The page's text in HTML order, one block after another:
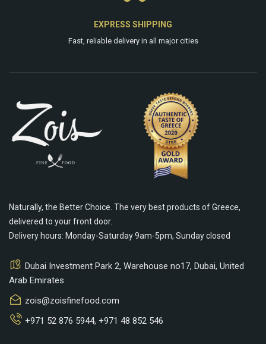
EXPRESS SHIPPING
Fast, reliable delivery in all major cities
Naturally, the Better Choice. The very best products of Greece,
delivered to your front door.
Delivery hours: Monday-Saturday 9am-5pm, Sunday closed
Dubai Investment Park 2, Warehouse no17, Dubai, United
Arab Emirates
zois@zoisfinefood.com
+971 52 876 5944, +971 48 852 546